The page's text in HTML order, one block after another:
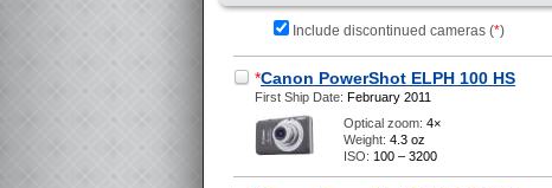
Include discontinued cameras (*)
*Canon PowerShot ELPH 100 HS
First Ship Date: February 2011
Optical zoom: 4×
Weight: 4.3 oz
ISO: 100 – 3200